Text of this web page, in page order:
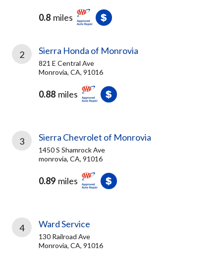
0.8 miles
2 Sierra Honda of Monrovia
821 E Central Ave
Monrovia, CA, 91016
0.88 miles
3 Sierra Chevrolet of Monrovia
1450 S Shamrock Ave
monrovia, CA, 91016
0.89 miles
4 Ward Service
130 Railroad Ave
Monrovia, CA, 91016